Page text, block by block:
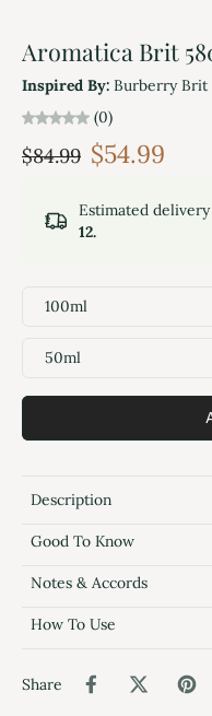
Aromatica Brit
Inspired By: Burberry Brit
(0)
$84.99 $54.99
Estimated
12.
100ml
50ml
Description
Good To Know
Notes & Accords
How To Use
Share